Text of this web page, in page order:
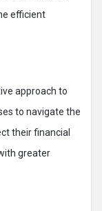
efficient
approach to
to navigate the
their financial
greater